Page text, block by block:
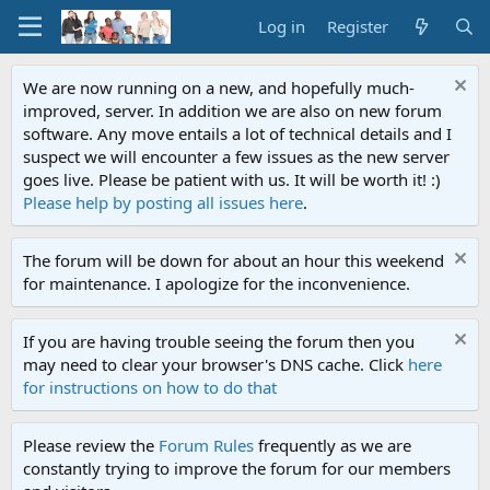
Log in Register
We are now running on a new, and hopefully much-
improved, server. In addition we are also on new forum
software. Any move entails a lot of technical details and I
suspect we will encounter a few issues as the new server
goes live. Please be patient with us. It will be worth it! :)
Please help by posting all issues here.
The forum will be down for about an hour this weekend
for maintenance. I apologize for the inconvenience.
If you are having trouble seeing the forum then you
may need to clear your browser's DNS cache. Click here
for instructions on how to do that
Please review the Forum Rules frequently as we are
constantly trying to improve the forum for our members